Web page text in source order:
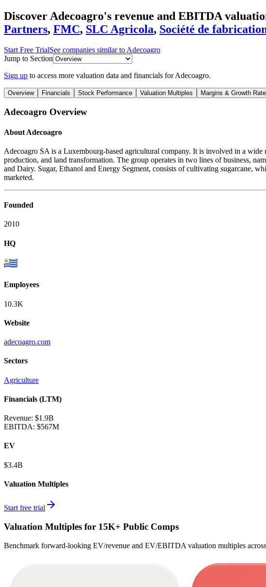
Discover Adecoagro's revenue and EBITDA
Partners, FMC, SLC Agricola, Société de
Start Free TrialSee companies similar to Adecoagro
Jump to Section
Sign up to access more valuation data and financials forAdecoagro.
Overview Financials Stock Performance Valuation Multiples Margins & Growth
Adecoagro Overview
About Adecoagro
Adecoagro SA is a Luxembourg-based agricultural company. It is involved in a
production, and land transformation. The group operates in two lines of business,
and Dairy. Sugar, Ethanol and Energy Segment, consists of cultivating sugarcane,
marketed.
Founded
2010
HQ
Employees
10.3K
Website
adecoagro.com
Sectors
Agriculture
Financials (LTM)
Revenue: $1.9B
EBITDA: $567M
EV
$3.4B
Valuation Multiples
Start free trial
Valuation Multiples for 15K+ Public Comps
Benchmark forward-looking EV/revenue and EV/EBITDA valuation multiples across